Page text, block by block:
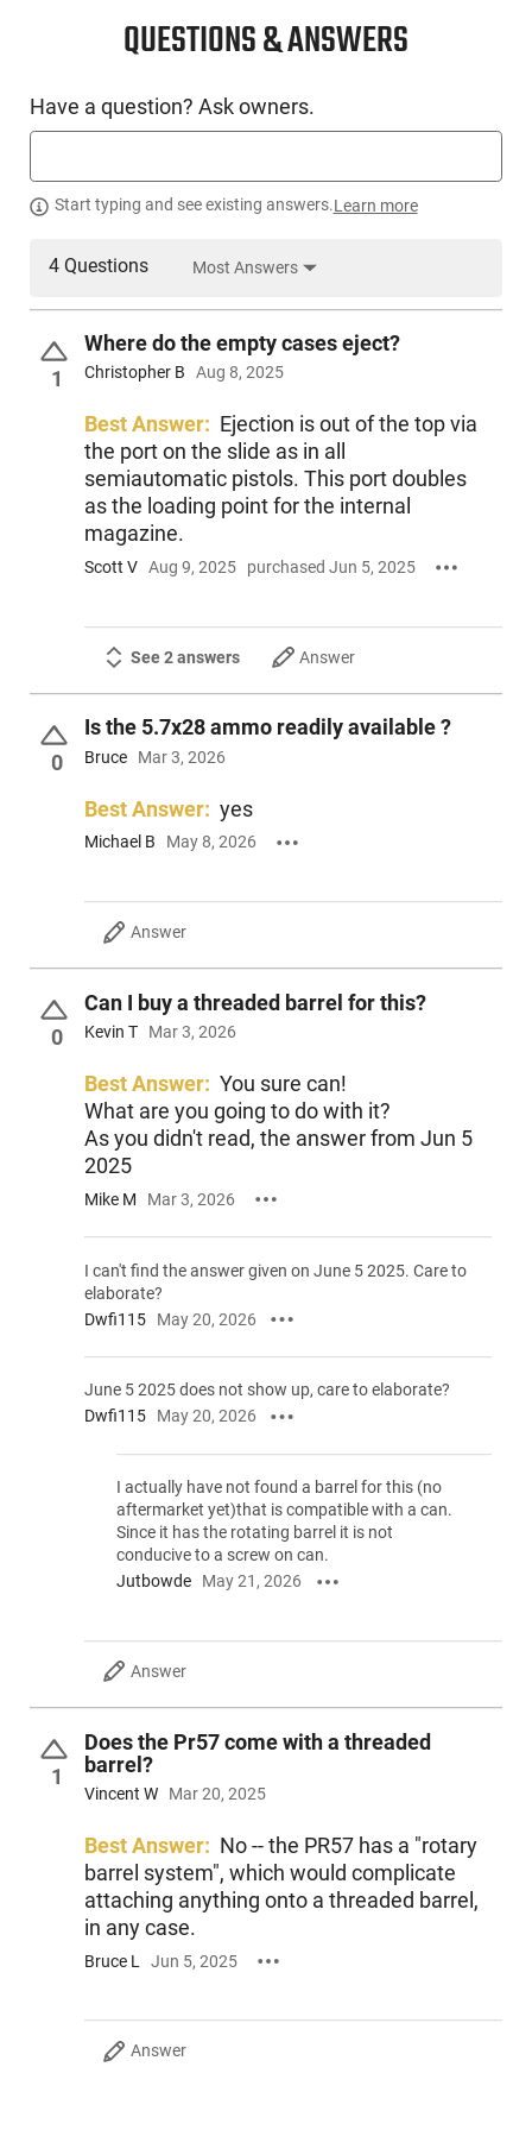
QUESTIONS & ANSWERS
Have a question? Ask owners.
Start typing and see existing answers.Learn more
4 Questions Most Answers
1
Where do the empty cases eject?
Christopher B Aug 8, 2025
Best Answer: Ejection is out of the top via
the port on the slide as in all
semiautomatic pistols. This port doubles
as the loading point for the internal
magazine.
Scott V Aug 9, 2025 purchased Jun 5, 2025
See 2 answers Answer
0
Is the 5.7x28 ammo readily available ?
Bruce Mar 3, 2026
Best Answer: yes
Michael B May 8, 2026
Answer
0
Can I buy a threaded barrel for this?
Kevin T Mar 3, 2026
Best Answer: You sure can!
What are you going to do with it?
As you didn't read, the answer from Jun 5
2025
Mike M Mar 3, 2026
I can't find the answer given on June 5 2025. Care to
elaborate?
Dwfi115
May 20, 2026
June 5 2025 does not show up, care to elaborate?
Dwfi115
May 20, 2026
I actually have not found a barrel for this (no
aftermarket yet)that is compatible with a can.
Since it has the rotating barrel it is not
conducive to a screw on can.
Jutbowde
May 21, 2026
Answer
1
Does the Pr57 come with a threaded
barrel?
Vincent W Mar 20, 2025
Best Answer: No -- the PR57 has a "rotary
barrel system", which would complicate
attaching anything onto a threaded barrel,
in any case.
Bruce L Jun 5, 2025
Answer